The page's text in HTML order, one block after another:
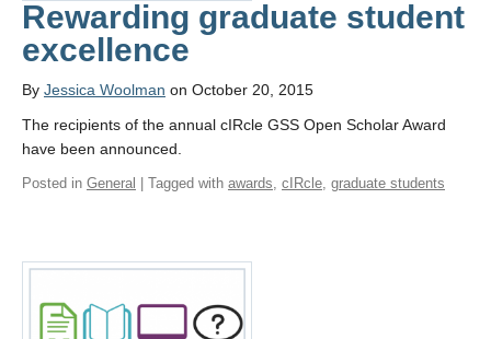
Rewarding graduate student
excellence
By Jessica Woolman on October 20, 2015
The recipients of the annual cIRcle GSS Open Scholar Award
have been announced.
Posted in General | Tagged with awards, cIRcle, graduate students